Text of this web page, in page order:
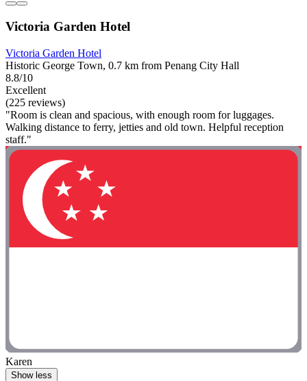
Victoria Garden Hotel
Victoria Garden Hotel
Historic George Town, 0.7 km from Penang City Hall
8.8/10
Excellent
(225 reviews)
"Room is clean and spacious, with enough room for luggages.
Walking distance to ferry, jetties and old town. Helpful reception
staff."
Karen
Show less